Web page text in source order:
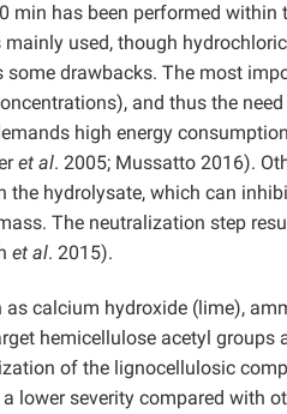
min has been performed
mainly used, though
some drawbacks. The most
and thus the
high energy
et al. 2005; Mussatto 2016).
hydrolysate, which can
The neutralization step
et al. 2015).
calcium hydroxide (lime),
hemicellulose acetyl
of the lignocellulosic
lower severity compared with